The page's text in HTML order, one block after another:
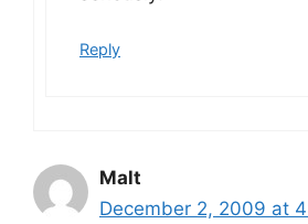
Reply
Malt
December 2, 2009 at